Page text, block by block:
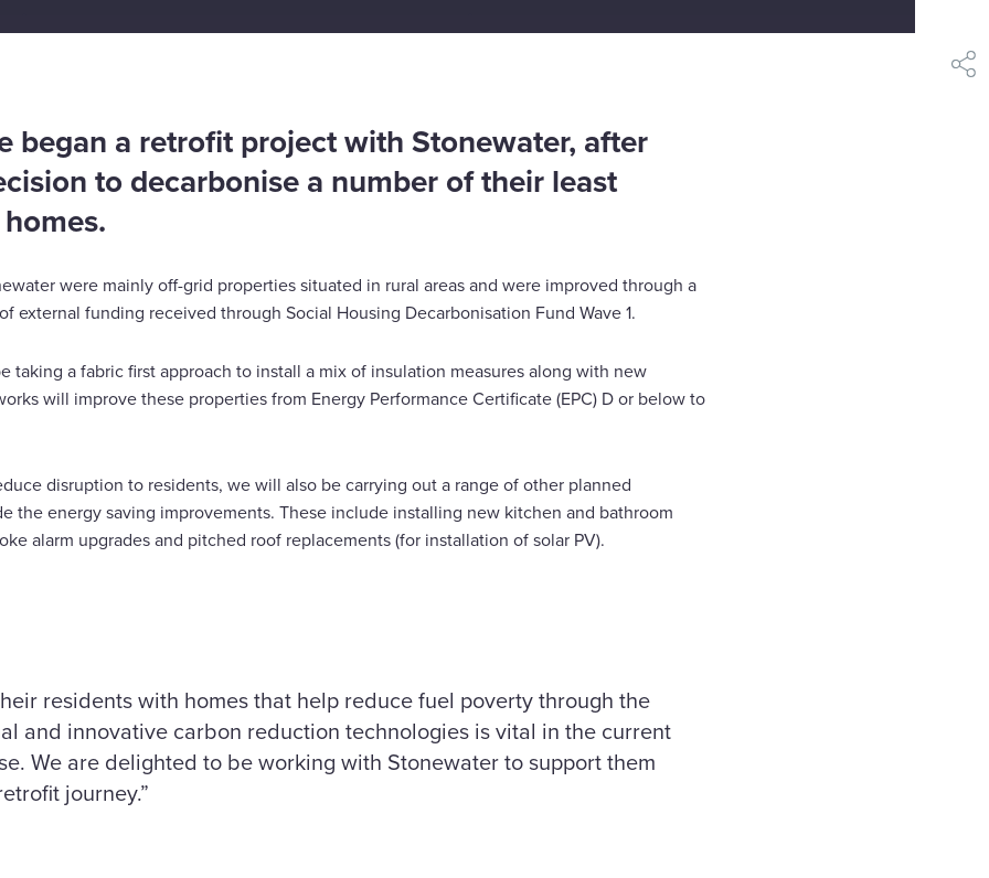
began a retrofit project with Stonewater, after
to decarbonise a number of their least
were mainly off-grid properties situated in rural areas and were improved through a
external funding received through Social Housing Decarbonisation Fund Wave 1.
taking a fabric first approach to install a mix of insulation measures along with new
will improve these properties from Energy Performance Certificate (EPC) D or below to
disruption to residents, we will also be carrying out a range of other planned
the energy saving improvements. These include installing new kitchen and bathroom
alarm upgrades and pitched roof replacements (for installation of solar PV).
residents with homes that help reduce fuel poverty through the
and innovative carbon reduction technologies is vital in the current
We are delighted to be working with Stonewater to support them
housing retrofit journey.”